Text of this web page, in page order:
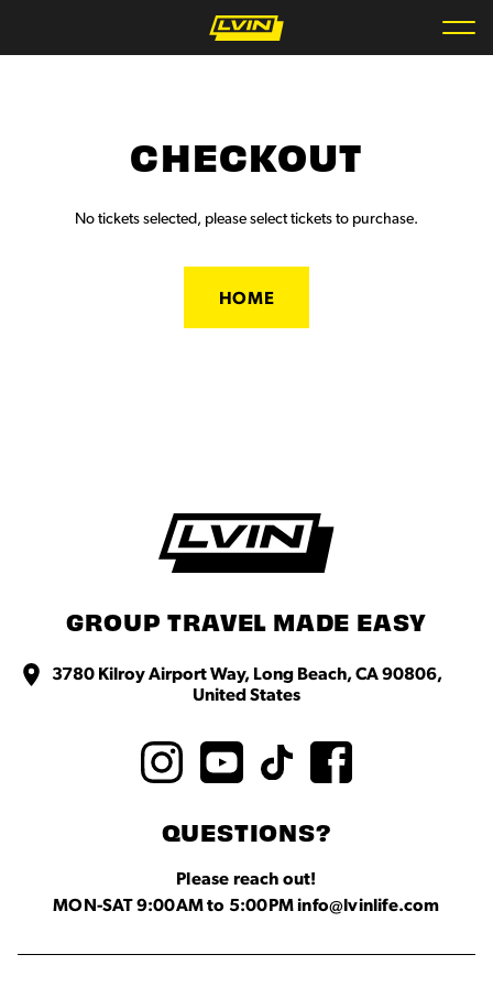
CHECKOUT
No tickets selected, please select tickets to purchase.
HOME
GROUP TRAVEL MADE EASY
3780 Kilroy Airport Way, Long Beach, CA 90806,
United States
QUESTIONS?
Please reach out!
MON-SAT 9:00AM to 5:00PM info@lvinlife.com